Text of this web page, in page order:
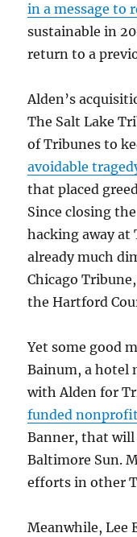
in a message to
sustainable in
return to a
Alden’s
The Salt Lake
of Tribunes to
avoidable
that placed
Since closing
hacking away at
already much
Chicago
the Hartford
Yet some good
Bainum, a hotel
with Alden for
funded
Banner, that will
Baltimore Sun.
efforts in other
Meanwhile, Lee